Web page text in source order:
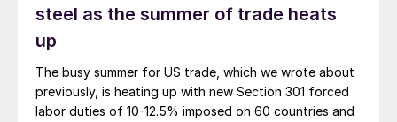
steel as the summer of trade heats
up
The busy summer for US trade, which we wrote about
previously, is heating up with new Section 301 forced
labor duties of 10-12.5% imposed on 60 countries and